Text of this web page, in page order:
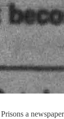
a